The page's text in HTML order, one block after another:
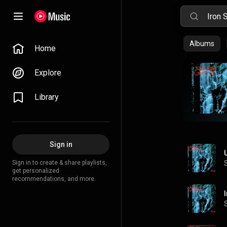
Home
Explore
Library
Sign in
Sign in to create & share playlists,
get personalized
recommendations, and more.
Albums